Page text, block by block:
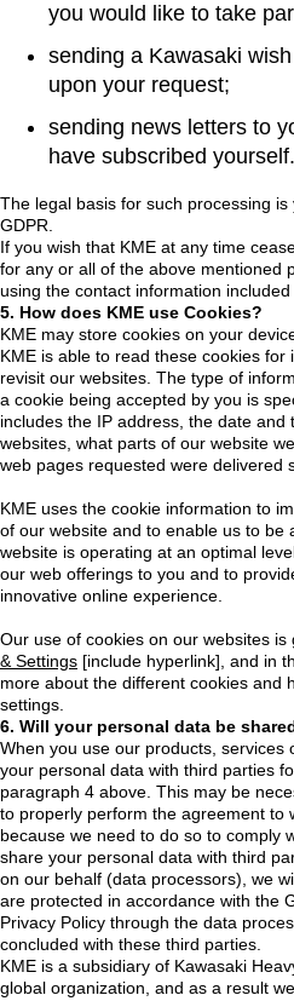
you would like to take
sending a Kawasaki
upon your request;
sending news letters to
have subscribed yourself.
The legal basis for such processing
GDPR.
If you wish that KME at any time
for any or all of the above mentioned
using the contact information
5. How does KME use Cookies?
KME may store cookies on your
KME is able to read these cookies
revisit our websites. The type of
a cookie being accepted by you is
includes the IP address, the date
websites, what parts of our website
web pages requested were delivered
KME uses the cookie information to
of our website and to enable us to be
website is operating at an optimal
our web offerings to you and to
innovative online experience.
Our use of cookies on our websites is
& Settings [include hyperlink], and in
more about the different cookies and
settings.
6. Will your personal data be
When you use our products, services
your personal data with third parties
paragraph 4 above. This may be
to properly perform the agreement to
because we need to do so to comply
share your personal data with third
on our behalf (data processors), we
are protected in accordance with the
Privacy Policy through the data
concluded with these third parties.
KME is a subsidiary of Kawasaki
global organization, and as a result